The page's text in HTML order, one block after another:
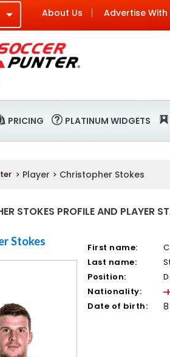
About Us Advertise With
PRICING PLATINUM WIDGETS
> Player > Christopher Stokes
STOKES PROFILE AND PLAYER
Stokes First name:
Last name:
Position:
Nationality:
Date of birth: